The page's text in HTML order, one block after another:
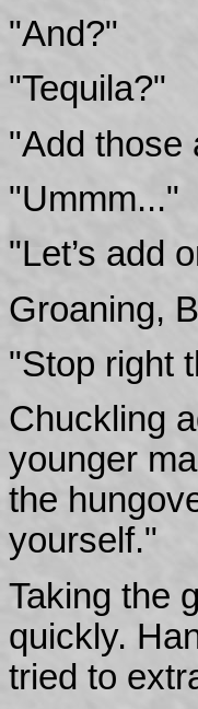
"And?"
"Tequila?"
"Add those
"Ummm..."
"Let’s add
Groaning,
"Stop right
Chuckling
younger
the
yourself."
Taking the
quickly.
tried to